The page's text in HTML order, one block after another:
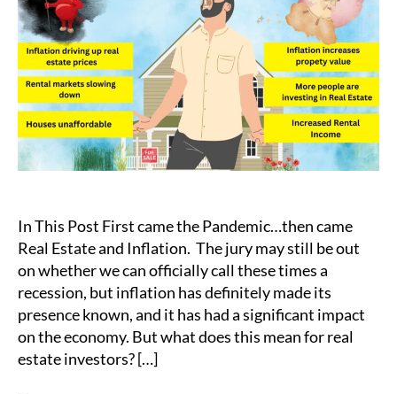
Real
Estate
Investing?
In This Post First came the Pandemic…then came
Real Estate and Inflation. The jury may still be out
on whether we can officially call these times a
recession, but inflation has definitely made its
presence known, and it has had a significant impact
on the economy. But what does this mean for real
estate investors? […]